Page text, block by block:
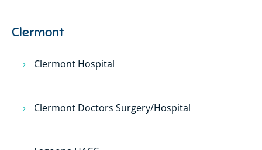
Clermont
Clermont Hospital
Clermont Doctors Surgery/Hospital